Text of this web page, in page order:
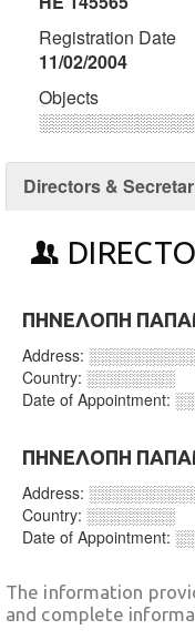
Registration Date
11/02/2004
Objects
Directors &
ΠΗΝΕΛΟΠΗ
Address:
Country: ░░░░░░░░
Date of Appointment:
ΠΗΝΕΛΟΠΗ
Address:
Country: ░░░░░░░░
Date of Appointment:
The information
and complete